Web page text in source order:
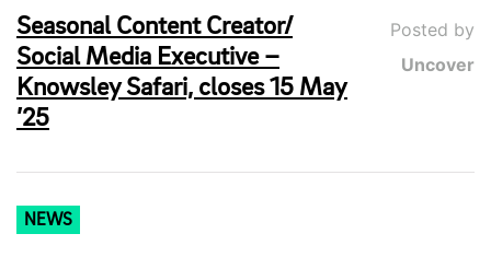
Seasonal Content Creator/
Social Media Executive –
Knowsley Safari, closes 15 May
’25
Posted by
Uncover
NEWS